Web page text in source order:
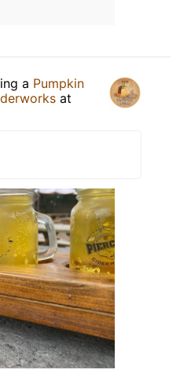
a Pumpkin
at